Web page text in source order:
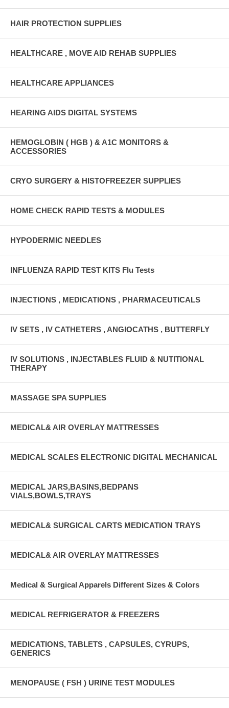
HAIR PROTECTION SUPPLIES
HEALTHCARE , MOVE AID REHAB SUPPLIES
HEALTHCARE APPLIANCES
HEARING AIDS DIGITAL SYSTEMS
HEMOGLOBIN ( HGB ) & A1C MONITORS &
ACCESSORIES
CRYO SURGERY & HISTOFREEZER SUPPLIES
HOME CHECK RAPID TESTS & MODULES
HYPODERMIC NEEDLES
INFLUENZA RAPID TEST KITS Flu Tests
INJECTIONS , MEDICATIONS , PHARMACEUTICALS
IV SETS , IV CATHETERS , ANGIOCATHS , BUTTERFLY
IV SOLUTIONS , INJECTABLES FLUID & NUTITIONAL
THERAPY
MASSAGE SPA SUPPLIES
MEDICAL& AIR OVERLAY MATTRESSES
MEDICAL SCALES ELECTRONIC DIGITAL MECHANICAL
MEDICAL JARS,BASINS,BEDPANS
VIALS,BOWLS,TRAYS
MEDICAL& SURGICAL CARTS MEDICATION TRAYS
MEDICAL& AIR OVERLAY MATTRESSES
Medical & Surgical Apparels Different Sizes & Colors
MEDICAL REFRIGERATOR & FREEZERS
MEDICATIONS, TABLETS , CAPSULES, CYRUPS,
GENERICS
MENOPAUSE ( FSH ) URINE TEST MODULES